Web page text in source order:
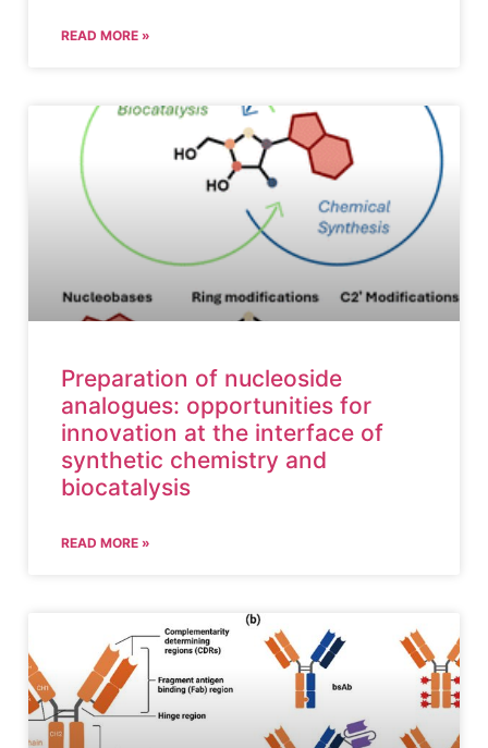
READ MORE »
Preparation of nucleoside
analogues: opportunities for
innovation at the interface of
synthetic chemistry and
biocatalysis
READ MORE »